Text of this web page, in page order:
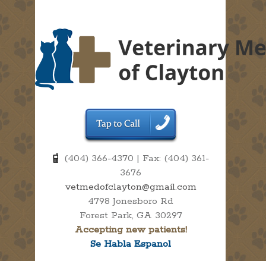
(404) 366-4370 | Fax: (404) 361-
3676
vetmedofclayton@gmail.com
4798 Jonesboro Rd
Forest Park, GA 30297
Accepting new patients!
Se Habla Espanol